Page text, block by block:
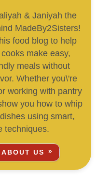
& Janiyah the
MadeBy2Sisters!
food blog to help
make easy,
meals without
Whether you\'re
working with pantry
you how to whip
using smart,
techniques.
ABOUT US